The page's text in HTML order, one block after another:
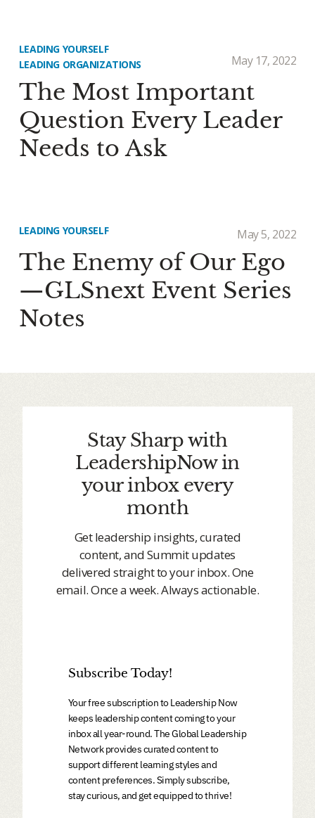
LEADING YOURSELF
LEADING ORGANIZATIONS
May 17, 2022
The Most Important
Question Every Leader
Needs to Ask
LEADING YOURSELF May 5, 2022
The Enemy of Our Ego
—GLSnext Event Series
Notes
Stay Sharp with
LeadershipNow in
your inbox every
month
Get leadership insights, curated
content, and Summit updates
delivered straight to your inbox. One
email. Once a week. Always actionable.
Subscribe Today!
Your free subscription to Leadership Now
keeps leadership content coming to your
inbox all year-round. The Global Leadership
Network provides curated content to
support different learning styles and
content preferences. Simply subscribe,
stay curious, and get equipped to thrive!